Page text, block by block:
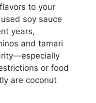
to your
soy sauce
years,
and tamari
or food
are coconut